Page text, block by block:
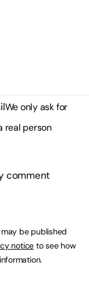
We only ask for
real person
comment
be published
notice to see how